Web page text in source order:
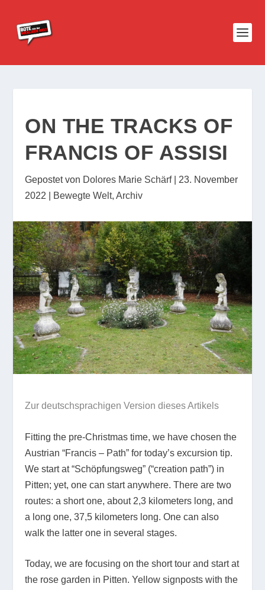
ON THE TRACKS OF
FRANCIS OF ASSISI
Gepostet von Dolores Marie Schärf| 23. November
2022
Bewegte Welt,Archiv
Zur deutschsprachigen Version dieses Artikels
Fitting the pre-Christmas time, we have chosen the
Austrian “Francis – Path” for today’s excursion tip.
We start at “Schöpfungsweg” (“creation path”) in
Pitten; yet, one can start anywhere. There are two
routes: a short one, about 2,3 kilometers long, and
a long one, 37,5 kilometers long. One can also
walk the latter one in several stages.
Today, we are focusing on the short tour and start at
the rose garden in Pitten. Yellow signposts with the